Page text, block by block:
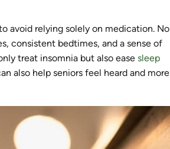
avoid relying solely on medication.
consistent bedtimes, and a sense of
treat insomnia but also ease sleep
also help seniors feel heard and